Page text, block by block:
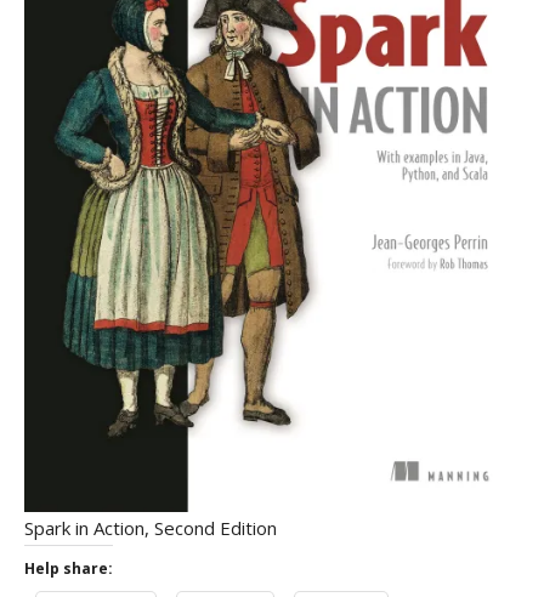
Spark in Action, Second Edition
Help share: